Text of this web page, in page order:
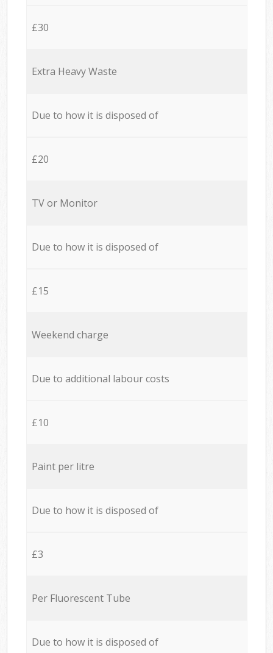
£30
Extra Heavy Waste
Due to how it is disposed of
£20
TV or Monitor
Due to how it is disposed of
£15
Weekend charge
Due to additional labour costs
£10
Paint per litre
Due to how it is disposed of
£3
Per Fluorescent Tube
Due to how it is disposed of